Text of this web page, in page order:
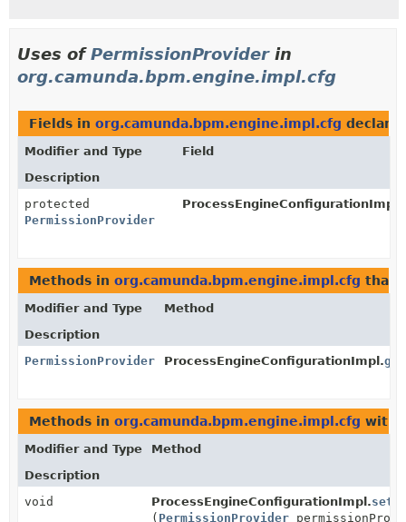
Uses ofPermissionProviderin
org.camunda.bpm.engine.impl.cfg
Fields in org.camunda.bpm.engine.impl.cfg
Modifier and Type
Field
Description
protected
PermissionProvider
ProcessEngineConfigurationImpl.
Methods in org.camunda.bpm.engine.impl.cfg that
Modifier and Type
Method
Description
PermissionProvider
ProcessEngineConfigurationImpl.
Methods in org.camunda.bpm.engine.impl.cfg with
Modifier and Type
Method
Description
void
ProcessEngineConfigurationImpl.
( PermissionProvider